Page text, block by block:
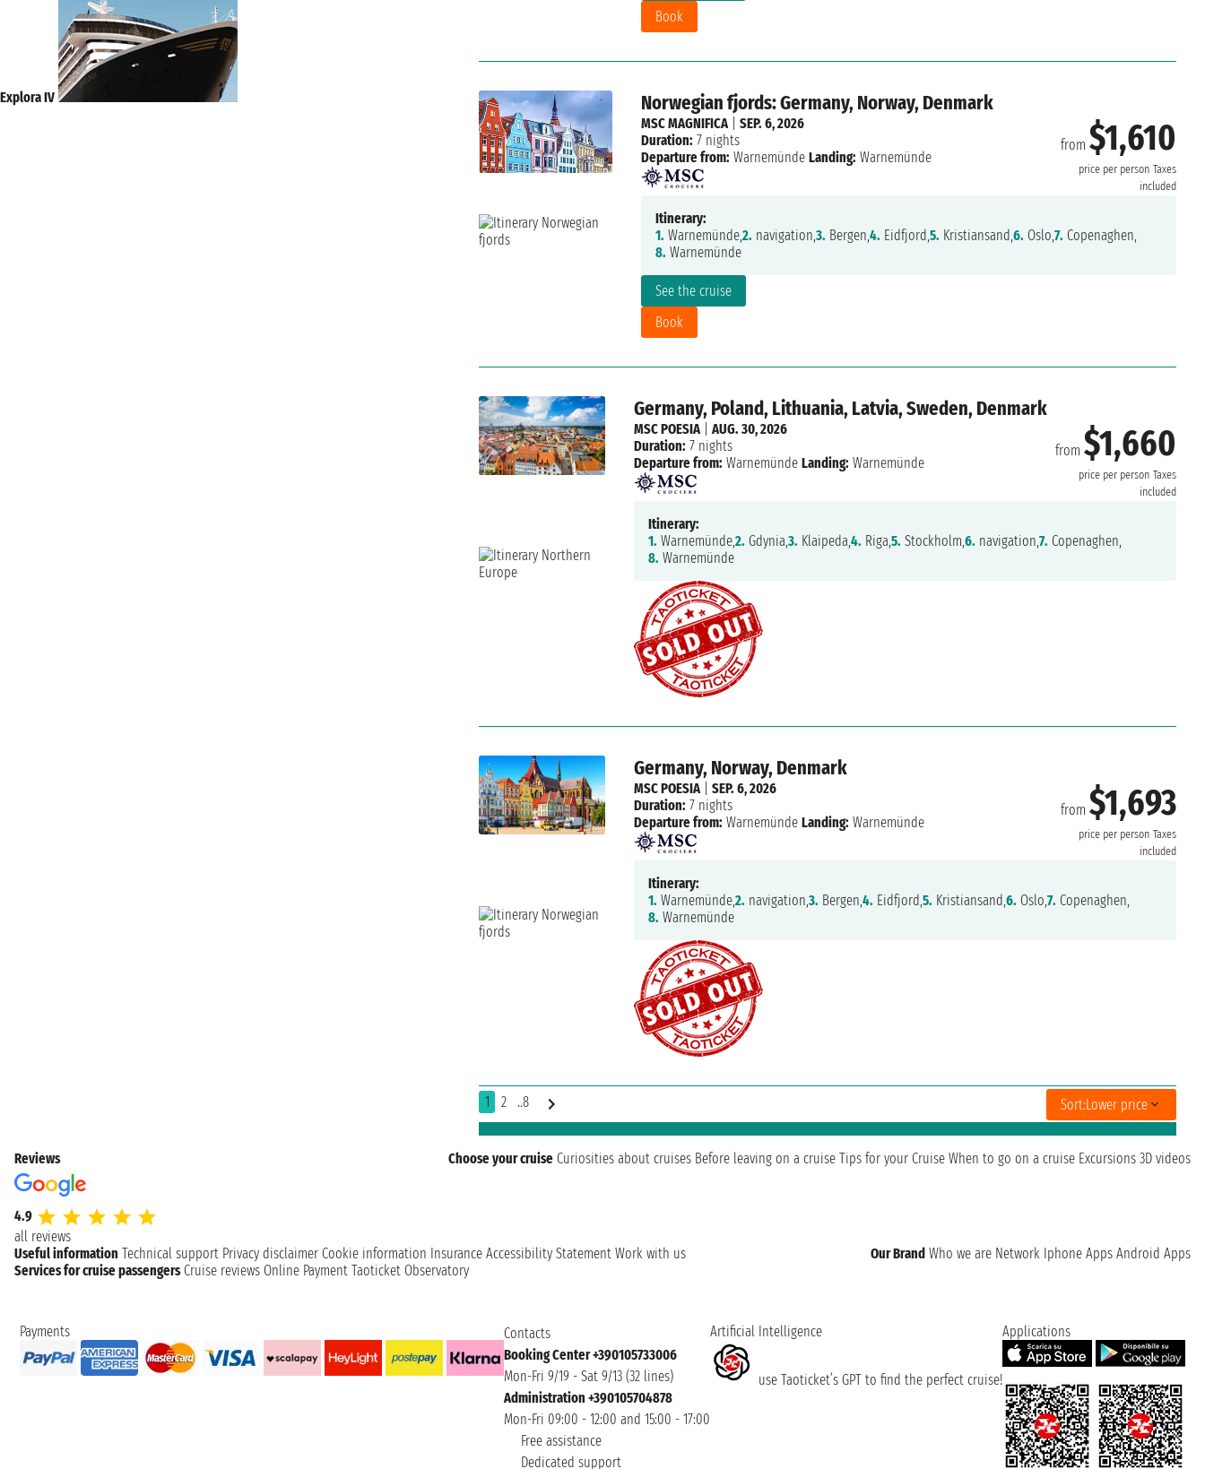
Book
Norwegian fjords: Germany, Norway, Denmark
from $1,610
price per person Taxes
included
See the cruise
Book
MSC MAGNIFICA| SEP. 6, 2026
Duration: 7 nights
Departure from: Warnemünde Landing: Warnemünde
Itinerary:
1. Warnemünde,2. navigation,3. Bergen,4. Eidfjord,5. Kristiansand,6. Oslo,7. Copenaghen,
8. Warnemünde
Germany, Poland, Lithuania, Latvia, Sweden, Denmark
from $1,660
price per person Taxes
included
MSC POESIA|AUG. 30, 2026
Duration: 7 nights
Departure from: Warnemünde Landing: Warnemünde
Itinerary:
1. Warnemünde,2. Gdynia,3. Klaipeda,4. Riga,5. Stockholm,6. navigation,7. Copenaghen,
8. Warnemünde
Germany, Norway, Denmark
from $1,693
price per person Taxes
included
MSC POESIA|SEP. 6, 2026
Duration: 7 nights
Departure from: Warnemünde Landing: Warnemünde
Itinerary:
1. Warnemünde,2. navigation,3. Bergen,4. Eidfjord,5. Kristiansand,6. Oslo,7. Copenaghen,
8. Warnemünde
1 2 ..8 Sort:Lower price
Explora IV
Reviews
4.9
all reviews
Choose your cruise Curiosities about cruises Before leaving on a cruise Tips for your Cruise When to go on a cruise Excursions 3D videos
Useful information Technical support Privacy disclaimer Cookie information Insurance Accessibility Statement Work with us Our Brand Who we are Network Iphone Apps Android Apps
Services for cruise passengers Cruise reviews Online Payment Taoticket Observatory
Payments
Contacts
Booking Center +390105733006
Mon-Fri 9/19 - Sat 9/13 (32 lines)
Administration +390105704878
Mon-Fri 09:00 - 12:00 and 15:00 - 17:00
Free assistance
Dedicated support
Artificial Intelligence
use Taoticket’s GPT to find the perfect cruise!
Applications